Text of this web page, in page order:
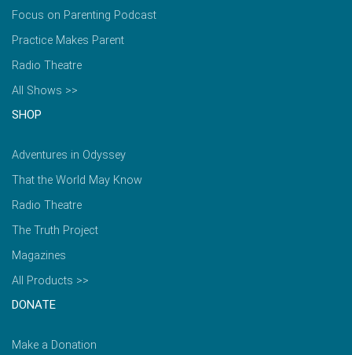
Focus on Parenting Podcast
Practice Makes Parent
Radio Theatre
All Shows >>
SHOP
Adventures in Odyssey
That the World May Know
Radio Theatre
The Truth Project
Magazines
All Products >>
DONATE
Make a Donation